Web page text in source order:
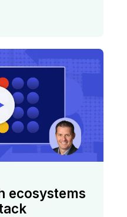
ecosystems